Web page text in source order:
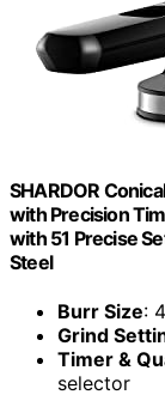
SHARDOR
with Precision
with 51 Precise
Steel
Burr Size:
Grind
Timer &
selector